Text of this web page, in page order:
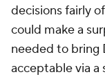
decisions fairly
could make a
needed to bring
acceptable via a